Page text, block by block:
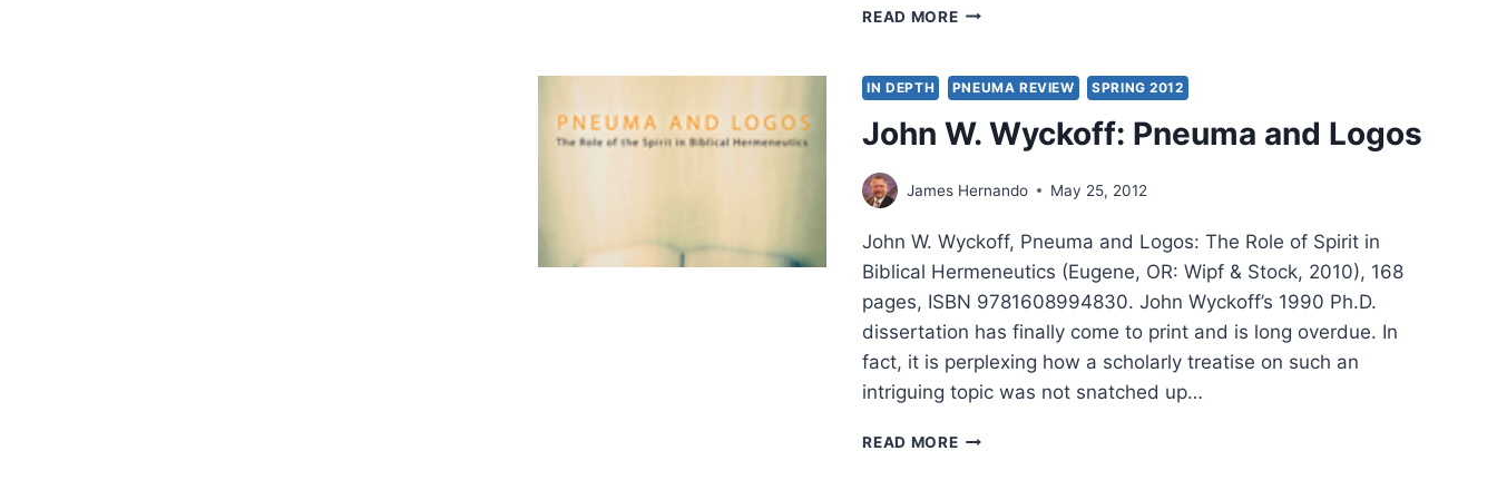
READ MOREJOHN
RADICAL
DISCIPLE
IN DEPTH PNEUMA REVIEW SPRING 2012
John W. Wyckoff: Pneuma and Logos
James Hernando May 25, 2012
John W. Wyckoff, Pneuma and Logos: The Role of Spirit in
Biblical Hermeneutics (Eugene, OR: Wipf & Stock, 2010), 168
pages, ISBN 9781608994830. John Wyckoff’s 1990 Ph.D.
dissertation has finally come to print and is long overdue. In
fact, it is perplexing how a scholarly treatise on such an
intriguing topic was not snatched up…
READ MOREJOHN